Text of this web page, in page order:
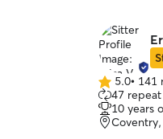
5.0
out
of
5
5.0• 141
47
10 years